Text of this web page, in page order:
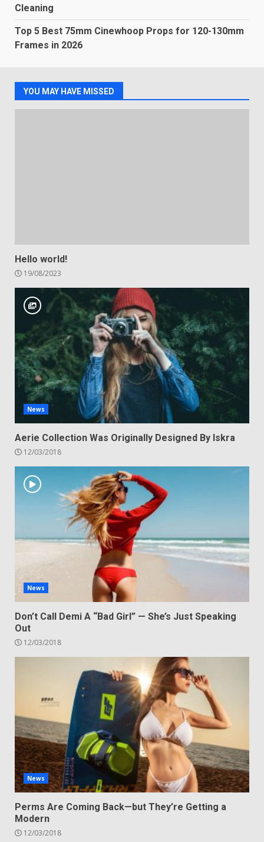
Cleaning
Top 5 Best 75mm Cinewhoop Props for 120-130mm
Frames in 2026
YOU MAY HAVE MISSED
Hello world!
19/08/2023
News
Aerie Collection Was Originally Designed By Iskra
12/03/2018
News
Don’t Call Demi A “Bad Girl” — She’s Just Speaking
Out
12/03/2018
News
Perms Are Coming Back—but They’re Getting a
Modern
12/03/2018